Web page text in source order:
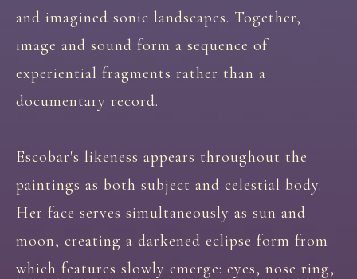
and imagined sonic landscapes. Together,
image and sound form a sequence of
experiential fragments rather than a
documentary record.
Escobar's likeness appears throughout the
paintings as both subject and celestial body.
Her face serves simultaneously as sun and
moon, creating a darkened eclipse form from
which features slowly emerge: eyes, nose ring,